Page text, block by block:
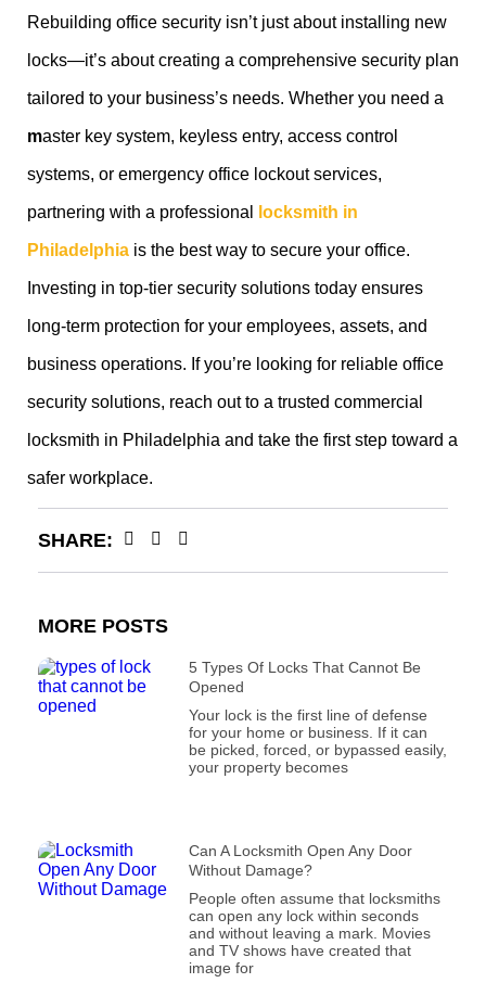
Rebuilding office security isn’t just about installing new
locks—it’s about creating a comprehensive security plan
tailored to your business’s needs. Whether you need a
master key system, keyless entry, access control
systems, or emergency office lockout services,
partnering with a professional locksmith in
Philadelphia is the best way to secure your office.
Investing in top-tier security solutions today ensures
long-term protection for your employees, assets, and
business operations. If you’re looking for reliable office
security solutions, reach out to a trusted commercial
locksmith in Philadelphia and take the first step toward a
safer workplace.
SHARE:
MORE POSTS
5 Types Of Locks That Cannot Be
Opened
Your lock is the first line of defense
for your home or business. If it can
be picked, forced, or bypassed easily,
your property becomes
Can A Locksmith Open Any Door
Without Damage?
People often assume that locksmiths
can open any lock within seconds
and without leaving a mark. Movies
and TV shows have created that
image for